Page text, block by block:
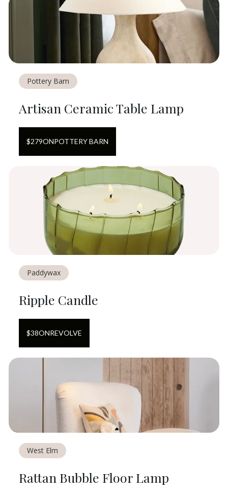
Pottery Barn
Artisan Ceramic Table Lamp
$279ONPOTTERY BARN
Paddywax
Ripple Candle
$38ONREVOLVE
West Elm
Rattan Bubble Floor Lamp